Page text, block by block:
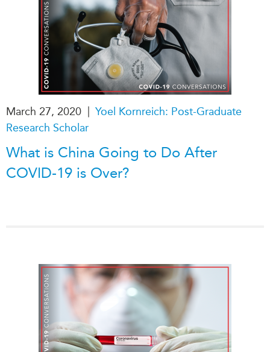
March 27, 2020 | Yoel Kornreich: Post-Graduate
Research Scholar
What is China Going to Do After
COVID-19 is Over?